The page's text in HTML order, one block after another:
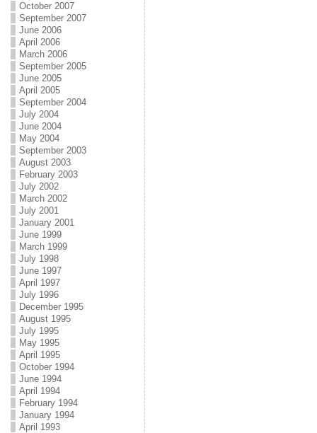
October 2007
September 2007
June 2006
April 2006
March 2006
September 2005
June 2005
April 2005
September 2004
July 2004
June 2004
May 2004
September 2003
August 2003
February 2003
July 2002
March 2002
July 2001
January 2001
June 1999
March 1999
July 1998
June 1997
April 1997
July 1996
December 1995
August 1995
July 1995
May 1995
April 1995
October 1994
June 1994
April 1994
February 1994
January 1994
April 1993